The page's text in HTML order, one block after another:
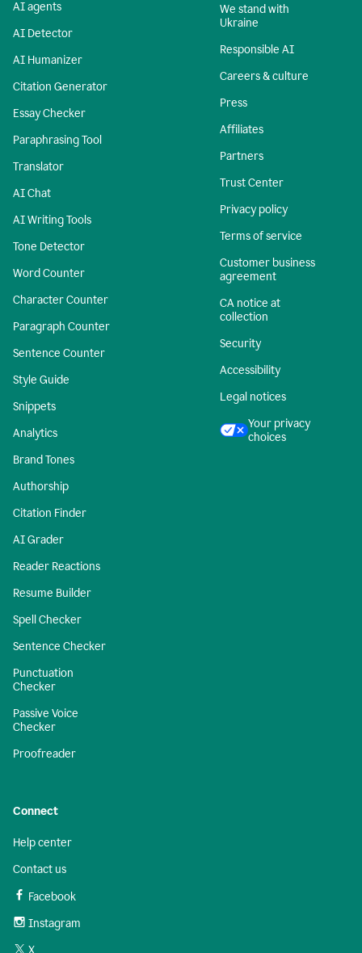
AI agents
AI Detector
AI Humanizer
Citation Generator
Essay Checker
Paraphrasing Tool
Translator
AI Chat
AI Writing Tools
Tone Detector
Word Counter
Character Counter
Paragraph Counter
Sentence Counter
Style Guide
Snippets
Analytics
Brand Tones
Authorship
Citation Finder
AI Grader
Reader Reactions
Resume Builder
Spell Checker
Sentence Checker
Punctuation
Checker
Passive Voice
Checker
Proofreader
We stand with
Ukraine
Responsible AI
Careers & culture
Press
Affiliates
Partners
Trust Center
Privacy policy
Terms of service
Customer business
agreement
CA notice at
collection
Security
Accessibility
Legal notices
Your privacy
choices
Connect
Help center
Contact us
Facebook
Instagram
X